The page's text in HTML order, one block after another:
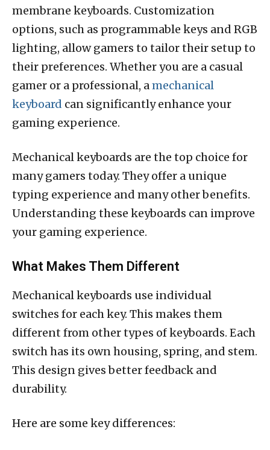
membrane keyboards. Customization
options, such as programmable keys and RGB
lighting, allow gamers to tailor their setup to
their preferences. Whether you are a casual
gamer or a professional, amechanical
keyboard can significantly enhance your
gaming experience.
Mechanical keyboards are the top choice for
many gamers today. They offer a unique
typing experience and many other benefits.
Understanding these keyboards can improve
your gaming experience.
What Makes Them Different
Mechanical keyboards use individual
switches for each key. This makes them
different from other types of keyboards. Each
switch has its own housing, spring, and stem.
This design gives better feedback and
durability.
Here are some key differences: